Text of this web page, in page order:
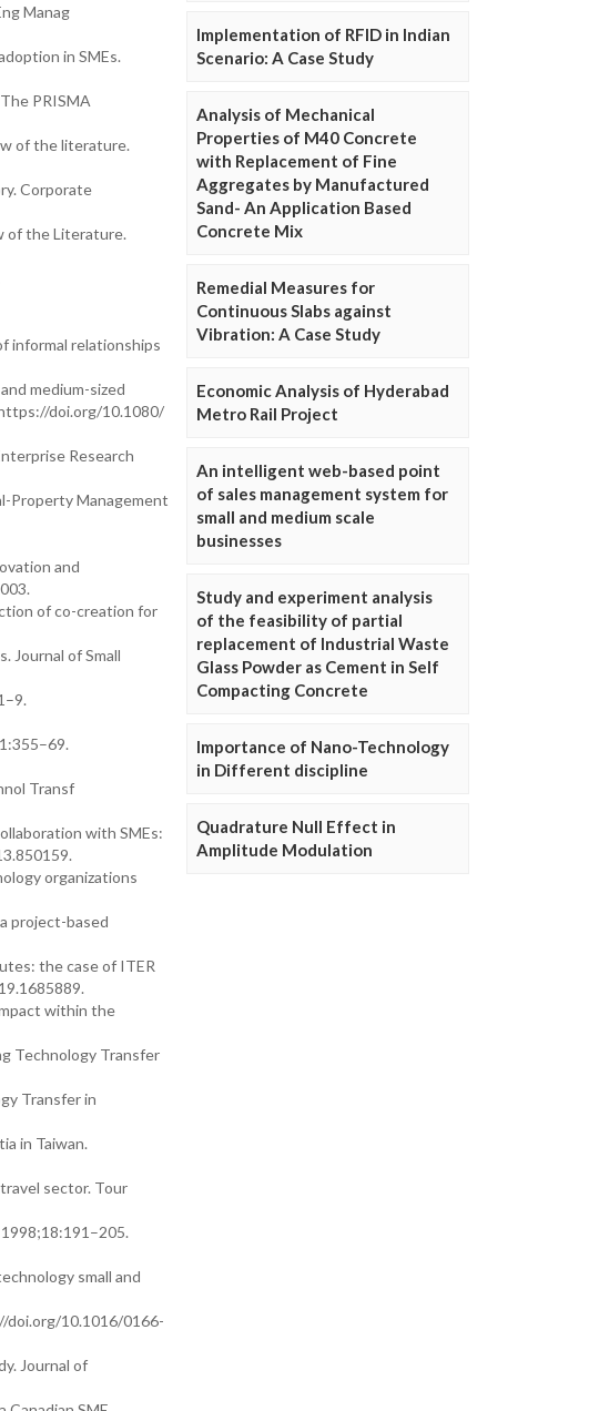
Manag
in SMEs.
PRISMA
of the literature.
Corporate
of the Literature.
informal relationships
medium-sized
doi.org/10.1080/
Research
Property Management
and
of co-creation for
Journal of Small
Transf
with SMEs:
organizations
project-based
the case of ITER
within the
Technology Transfer
Transfer in
in Taiwan.
sector. Tour
small and
doi.org/10.1016/0166-
Journal of
Implementation of RFID in Indian
Scenario: A Case Study
Analysis of Mechanical
Properties of M40 Concrete
with Replacement of Fine
Aggregates by Manufactured
Sand- An Application Based
Concrete Mix
Remedial Measures for
Continuous Slabs against
Vibration: A Case Study
Economic Analysis of Hyderabad
Metro Rail Project
An intelligent web-based point
of sales management system for
small and medium scale
businesses
Study and experiment analysis
of the feasibility of partial
replacement of Industrial Waste
Glass Powder as Cement in Self
Compacting Concrete
Importance of Nano-Technology
in Different discipline
Quadrature Null Effect in
Amplitude Modulation